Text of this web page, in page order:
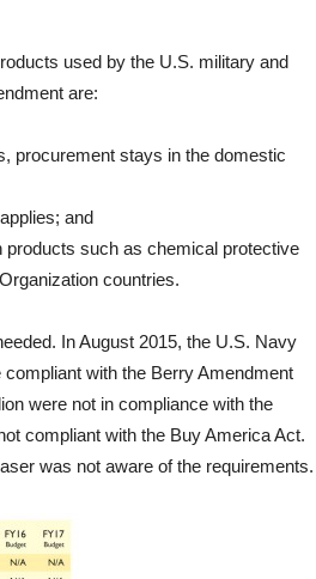
used by the U.S. military and
are:
procurement stays in the domestic
and
such as chemical protective
countries.
In August 2015, the U.S. Navy
with the Berry Amendment
were not in compliance with the
compliant with the Buy America Act.
was not aware of the requirements.